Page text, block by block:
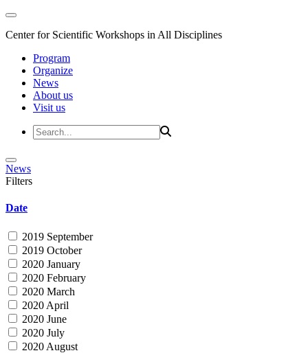
Center for Scientific Workshops in All Disciplines
Program
Organize
News
About us
Visit us
News
Filters
Date
2019 September
2019 October
2020 January
2020 February
2020 March
2020 April
2020 June
2020 July
2020 August